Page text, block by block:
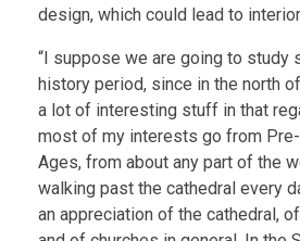
design, which could lead to
“I suppose we are going to study
history period, since in the north
a lot of interesting stuff in that
most of my interests go from
Ages, from about any part of the
walking past the cathedral every
an appreciation of the cathedral,